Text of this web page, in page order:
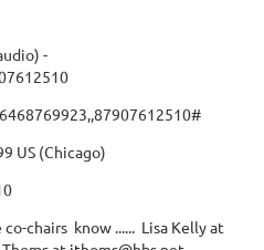
-
US (Chicago)
chairs know ...... Lisa Kelly at